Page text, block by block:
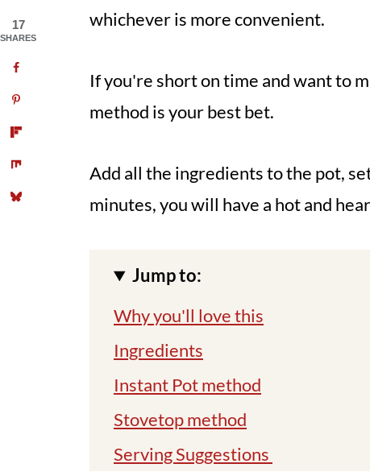
whichever is more convenient.
If you're short on time and want to
method is your best bet.
Add all the ingredients to the pot,
minutes, you will have a hot and
Jump to:
Why you'll love this
Ingredients
Instant Pot method
Stovetop method
Serving Suggestions
17
SHARES